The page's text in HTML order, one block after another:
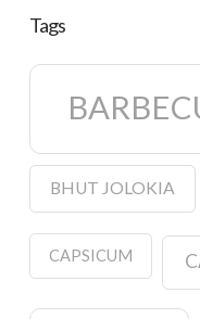
Tags
BHUT JOLOKIA
CAPSICUM